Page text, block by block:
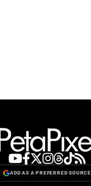
ADD AS A PREFERRED SOURCE